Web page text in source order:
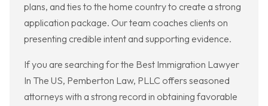
plans, and ties to the home country to create a strong
application package. Our team coaches clients on
presenting credible intent and supporting evidence.
If you are searching for the Best Immigration Lawyer
In The US, Pemberton Law, PLLC offers seasoned
attorneys with a strong record in obtaining favorable